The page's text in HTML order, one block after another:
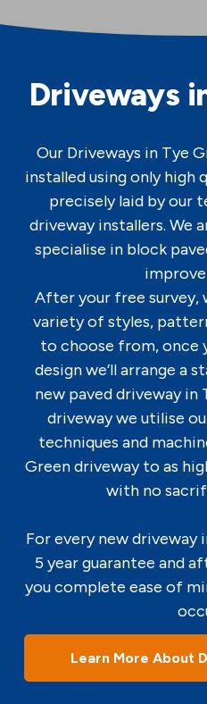
Driveways
Our Driveways in Tye
installed using only high
precisely laid by our
driveway installers. We
specialise in block
After your free survey,
variety of styles,
to choose from, once
design we’ll arrange a
new paved driveway in
driveway we utilise
techniques and
Green driveway to as
with no
For every new driveway
5 year guarantee and
you complete ease of
Learn More About